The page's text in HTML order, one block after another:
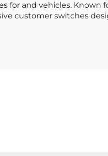
for and vehicles. Known
customer switches